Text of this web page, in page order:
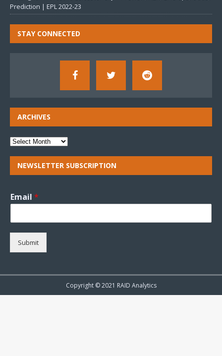
Prediction | EPL 2022-23
STAY CONNECTED
ARCHIVES
NEWSLETTER SUBSCRIPTION
Email *
Submit
Copyright © 2021 RAID Analytics